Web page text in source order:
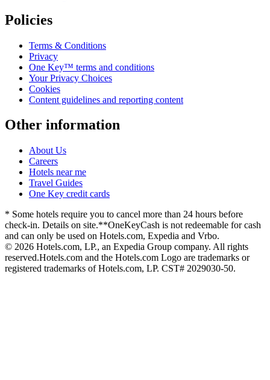
Policies
Terms & Conditions
Privacy
One Key™ terms and conditions
Your Privacy Choices
Cookies
Content guidelines and reporting content
Other information
About Us
Careers
Hotels near me
Travel Guides
One Key credit cards
* Some hotels require you to cancel more than 24 hours before
check-in. Details on site.**OneKeyCash is not redeemable for cash
and can only be used on Hotels.com, Expedia and Vrbo.
© 2026 Hotels.com, LP., an Expedia Group company. All rights
reserved.Hotels.com and the Hotels.com Logo are trademarks or
registered trademarks of Hotels.com, LP. CST# 2029030-50.